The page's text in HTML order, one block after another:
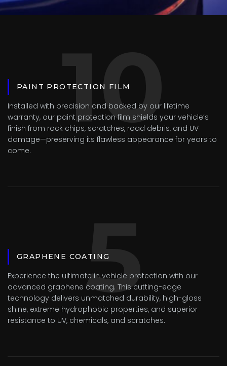
10
PAINT PROTECTION FILM
Installed with precision and backed by our lifetime
warranty, our paint protection film shields your vehicle’s
finish from rock chips, scratches, road debris, and UV
damage—preserving its flawless appearance for years to
come.
5
GRAPHENE COATING
Experience the ultimate in vehicle protection with our
advanced graphene coating. This cutting-edge
technology delivers unmatched durability, high-gloss
shine, extreme hydrophobic properties, and superior
resistance to UV, chemicals, and scratches.